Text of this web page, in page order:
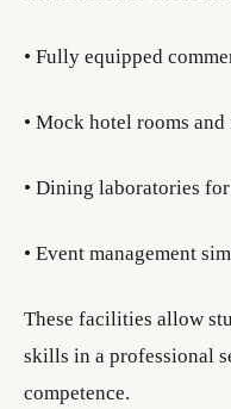
• Fully equipped
• Mock hotel rooms
• Dining laboratories
• Event management
These facilities allow
skills in a professional
competence.